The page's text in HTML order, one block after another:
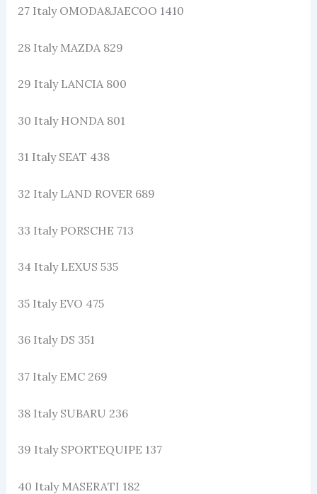
27 Italy OMODA&JAECOO 1410
28 Italy MAZDA 829
29 Italy LANCIA 800
30 Italy HONDA 801
31 Italy SEAT 438
32 Italy LAND ROVER 689
33 Italy PORSCHE 713
34 Italy LEXUS 535
35 Italy EVO 475
36 Italy DS 351
37 Italy EMC 269
38 Italy SUBARU 236
39 Italy SPORTEQUIPE 137
40 Italy MASERATI 182